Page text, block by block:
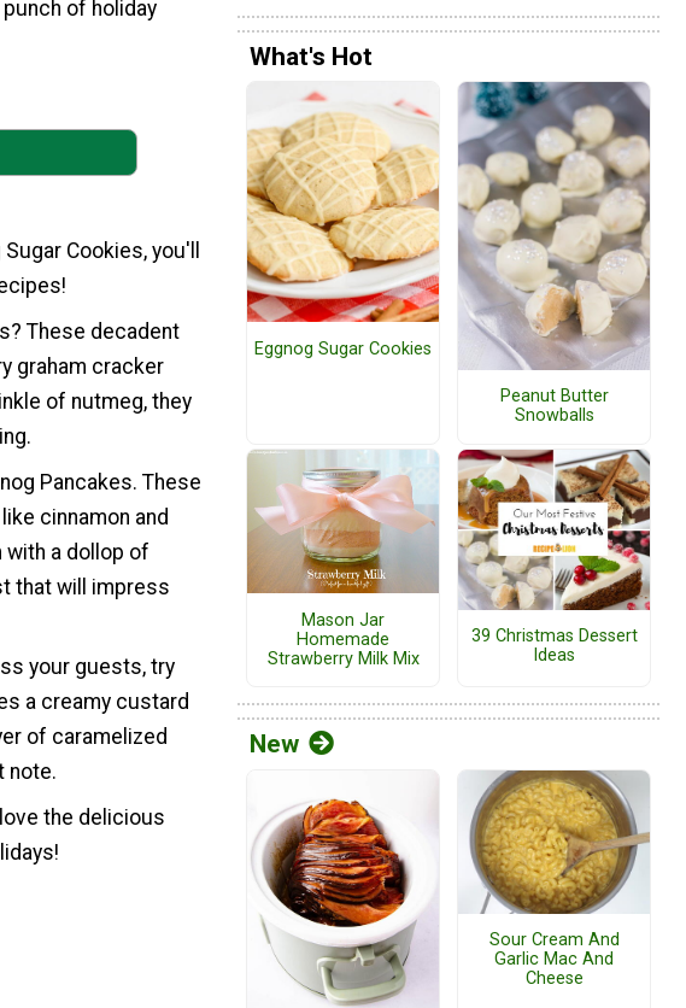
of holiday
Cookies, you'll
These decadent
graham cracker
of nutmeg, they
Pancakes. These
cinnamon and
with a dollop of
that will impress
your guests, try
a creamy custard
of caramelized
note.
the delicious
What's Hot
Eggnog Sugar Cookies
Peanut Butter
Snowballs
Mason Jar
Homemade
Strawberry Milk Mix
39 Christmas Dessert
Ideas
New
Sour Cream And
Garlic Mac And
Cheese